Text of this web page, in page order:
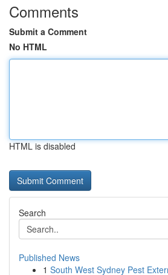
Comments
Submit a Comment
No HTML
HTML is disabled
Search
Published News
1 South West Sydney Pest